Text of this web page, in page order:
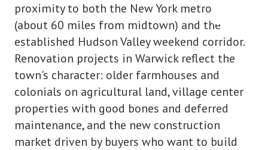
proximity to both the New York metro area
(about 60 miles from midtown) and the
established Hudson Valley weekend corridor.
Renovation projects in Warwick reflect the
town's character: older farmhouses and
colonials on agricultural land, village center
properties with good bones and deferred
maintenance, and the new construction
market driven by buyers who want to build